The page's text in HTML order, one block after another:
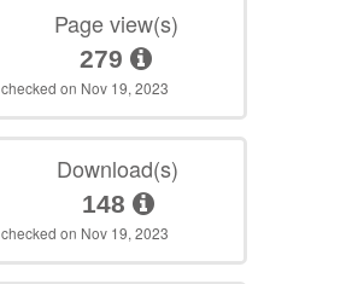
Page view(s)
279
checked on Nov 19, 2023
Download(s)
148
checked on Nov 19, 2023